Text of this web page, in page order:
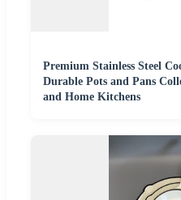
Premium Stainless Steel
Durable Pots and Pans
and Home Kitchens